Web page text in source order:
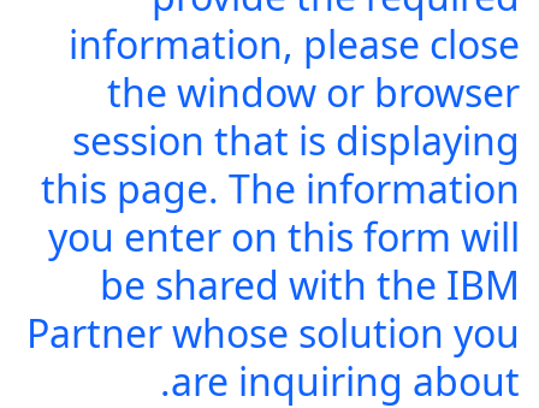
information, please close
the window or browser
session that is displaying
this page. The information
you enter on this form will
be shared with the IBM
Partner whose solution you
are inquiring about.